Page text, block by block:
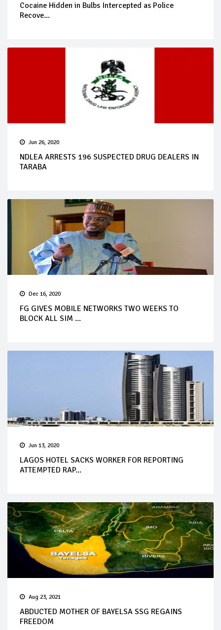
Cocaine Hidden in Bulbs Intercepted as Police
Recove...
Jun 26, 2020
NDLEA ARRESTS 196 SUSPECTED DRUG DEALERS IN
TARABA
Dec 16, 2020
FG GIVES MOBILE NETWORKS TWO WEEKS TO
BLOCK ALL SIM ...
Jun 13, 2020
LAGOS HOTEL SACKS WORKER FOR REPORTING
ATTEMPTED RAP...
Aug 23, 2021
ABDUCTED MOTHER OF BAYELSA SSG REGAINS
FREEDOM